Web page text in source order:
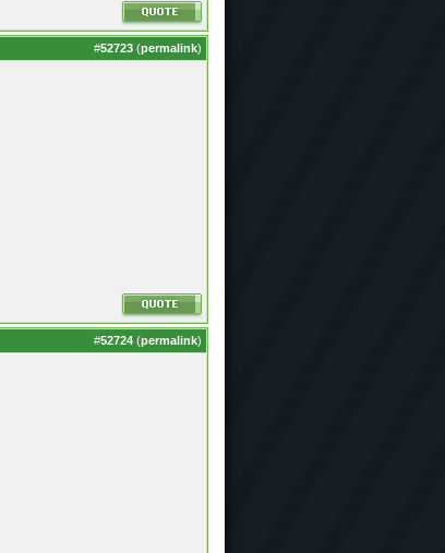
#52723 (permalink)
#52724 (permalink)